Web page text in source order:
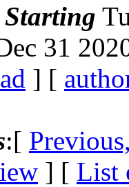
Starting
31
] [
:[
] [ List